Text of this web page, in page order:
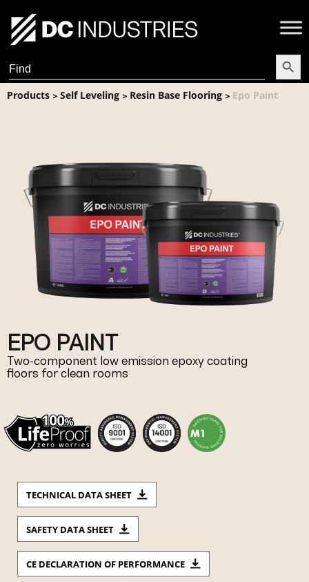
Search
for:
Search
Products > Self Leveling > Resin Base Flooring > Epo Paint
EPO PAINT
Two-component low emission epoxy coating
floors for clean rooms
TECHNICAL DATA SHEET
SAFETY DATA SHEET
CE DECLARATION OF PERFORMANCE